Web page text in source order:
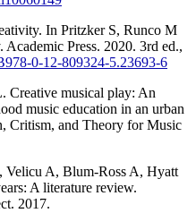
In Pritzker S, Runco M
Press. 2020. 3rd ed.,
0-12-809324-5.23693-6
Creative musical play: An
music education in an urban
Critism, and Theory for Music
Velicu A, Blum-Ross A, Hyatt
A literature review.
2017.